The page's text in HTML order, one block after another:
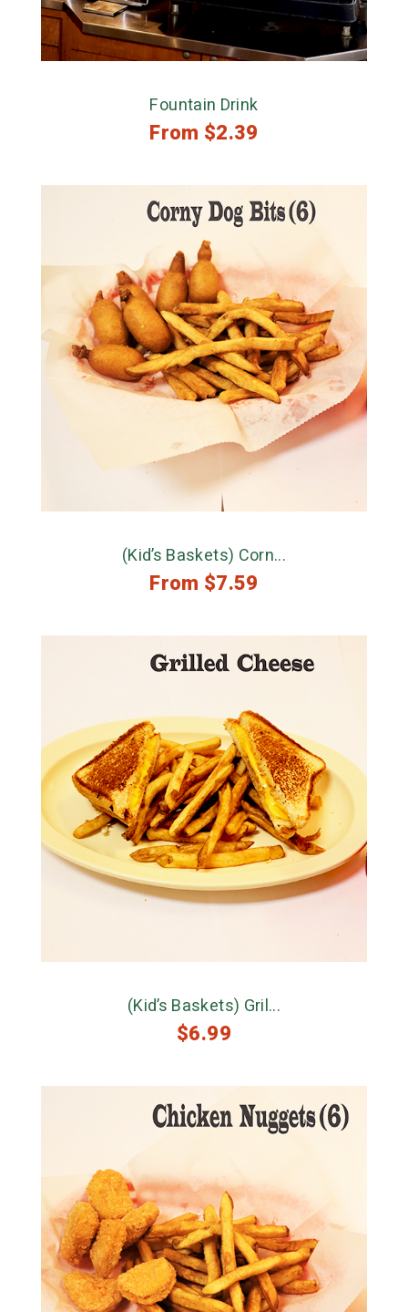
Fountain Drink
From $2.39
(Kid’s Baskets) Corn...
From $7.59
(Kid’s Baskets) Gril...
$6.99